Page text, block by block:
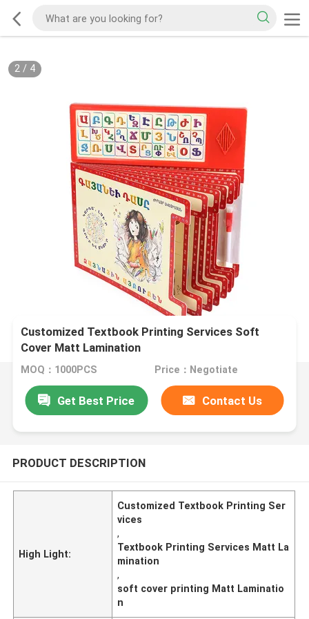
2/ 4
Customized Textbook Printing Services Soft
Cover Matt Lamination
MOQ：1000PCS Price：Negotiate
Get Best Price Contact Us
PRODUCT DESCRIPTION
High Light:
Customized Textbook Printing Ser
vices
,
Textbook Printing Services Matt La
mination
,
soft cover printing Matt Laminatio
n